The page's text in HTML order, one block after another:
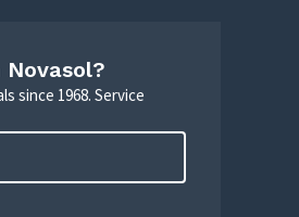
since 1968. Service